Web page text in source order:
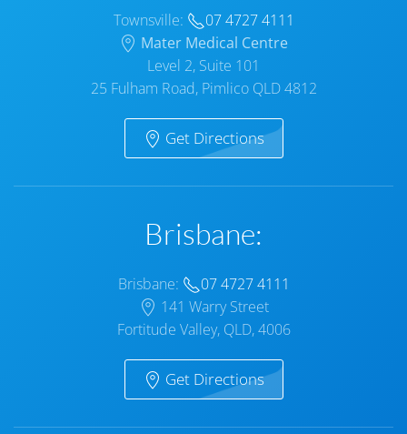
Townsville:
07 4727 4111
Mater Medical Centre
Level 2, Suite 101
25 Fulham Road, Pimlico QLD 4812
Get Directions
Brisbane:
Brisbane:
07 4727 4111
141 Warry Street
Fortitude Valley, QLD, 4006
Get Directions